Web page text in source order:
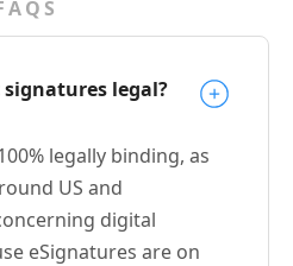
legal?
legally binding, as
US and
digital
eSignatures are on